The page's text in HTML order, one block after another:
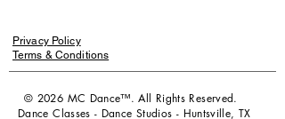
Privacy Policy
Terms & Conditions
© 2026 MC Dance™. All Rights Reserved.
Dance Classes - Dance Studios - Huntsville, TX